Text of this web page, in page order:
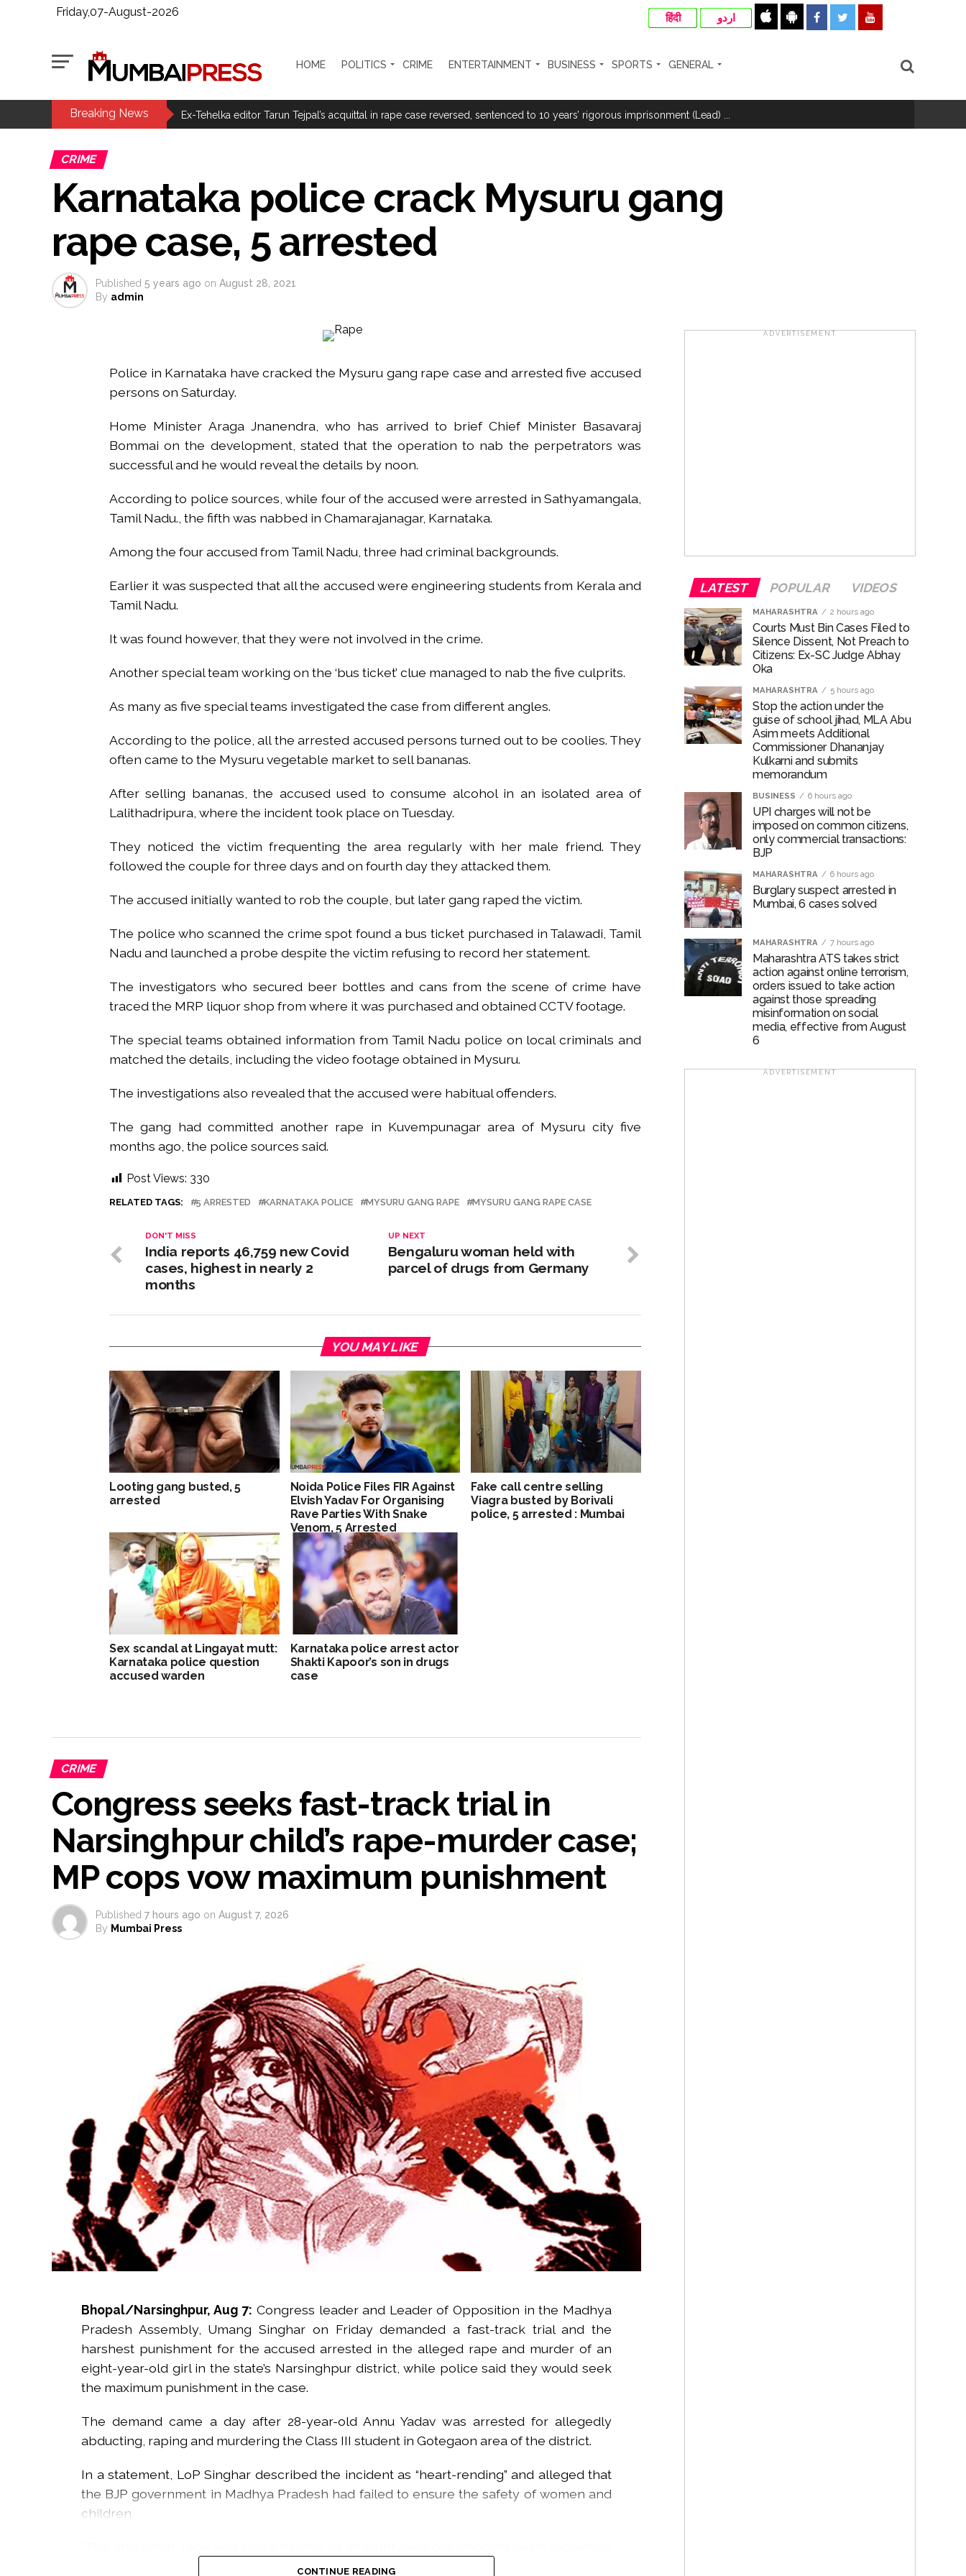
हिंदी اردو Friday,07-August-2026
HOME POLITICS CRIME ENTERTAINMENT BUSINESS SPORTS GENERAL
Breaking News
MLA Abu Asim Azmi holds important meeting with Suburban District Collector regarding Mankhurd Shivaji Nagar development works ...
memorandum ...
UPI charges will not be imposed on common citizens, only commercial transactions: BJP ...
Burglary suspect arrested in Mumbai, 6 cases solved ...
Maharashtra ATS takes strict action against online terrorism, orders issued to take action against those spreading misinformation on social
From Rs 500 to Rs 10: ISI shifts fake currency strategy, floods India with counterfeit low-value notes ...
Mumbai CSMT cyber scam: Free wi-fi suspected in malware attack as bank official loses Rs 4.27 lakh ...
NCB hosts India-US Counter-Narcotics Working Group meeting to boost anti-drug cooperation ...
Rs 1.46 Lakh cyber fraud busted: Delhi Police arrests 4, including Nigerian national ...
Mumbai cyber fraud case: A gang from Goa Vela involved in a fraud worth crores, more than 50 crore rupees deposited in the bank frozen, 12
Seven injured in Haryana gang war outside police station ...
Mumbai housing societies ordered to immediately remove ramps and encroachments from footpaths, otherwise strict action will be taken:
Adani Electricity distributes clothes to empower underprivileged communities ...
CRIME
Karnataka police crack Mysuru gang
rape case, 5 arrested
Published 5 years ago on August 28, 2021
By admin
Police in Karnataka have cracked the Mysuru gang rape case and arrested five accused
persons on Saturday.
Home Minister Araga Jnanendra, who has arrived to brief Chief Minister Basavaraj
Bommai on the development, stated that the operation to nab the perpetrators was
successful and he would reveal the details by noon.
According to police sources, while four of the accused were arrested in Sathyamangala,
Tamil Nadu., the fifth was nabbed in Chamarajanagar, Karnataka.
Among the four accused from Tamil Nadu, three had criminal backgrounds.
Earlier it was suspected that all the accused were engineering students from Kerala and
Tamil Nadu.
It was found however, that they were not involved in the crime.
Another special team working on the ‘bus ticket’ clue managed to nab the five culprits.
As many as five special teams investigated the case from different angles.
According to the police, all the arrested accused persons turned out to be coolies. They
often came to the Mysuru vegetable market to sell bananas.
After selling bananas, the accused used to consume alcohol in an isolated area of
Lalithadripura, where the incident took place on Tuesday.
They noticed the victim frequenting the area regularly with her male friend. They
followed the couple for three days and on fourth day they attacked them.
The accused initially wanted to rob the couple, but later gang raped the victim.
The police who scanned the crime spot found a bus ticket purchased in Talawadi, Tamil
Nadu and launched a probe despite the victim refusing to record her statement.
The investigators who secured beer bottles and cans from the scene of crime have
traced the MRP liquor shop from where it was purchased and obtained CCTV footage.
The special teams obtained information from Tamil Nadu police on local criminals and
matched the details, including the video footage obtained in Mysuru.
The investigations also revealed that the accused were habitual offenders.
The gang had committed another rape in Kuvempunagar area of Mysuru city five
months ago, the police sources said.
Post Views: 330
RELATED TAGS: 5 ARRESTED KARNATAKA POLICE MYSURU GANG RAPE MYSURU GANG RAPE CASE
UP NEXT
Bengaluru woman held with
parcel of drugs from Germany
DON'T MISS
India reports 46,759 new Covid
cases, highest in nearly 2
months
YOU MAY LIKE
Looting gang busted, 5
arrested
Noida Police Files FIR Against
Elvish Yadav For Organising
Rave Parties With Snake
Venom, 5 Arrested
Fake call centre selling
Viagra busted by Borivali
police, 5 arrested : Mumbai
Sex scandal at Lingayat mutt:
Karnataka police question
accused warden
Karnataka police arrest actor
Shakti Kapoor’s son in drugs
case
CRIME
Congress seeks fast-track trial in
Narsinghpur child’s rape-murder case;
MP cops vow maximum punishment
Published 7 hours ago on August 7, 2026
By Mumbai Press
Bhopal/Narsinghpur, Aug 7: Congress leader and Leader of Opposition in the Madhya
Pradesh Assembly, Umang Singhar on Friday demanded a fast-track trial and the
harshest punishment for the accused arrested in the alleged rape and murder of an
eight-year-old girl in the state’s Narsinghpur district, while police said they would seek
the maximum punishment in the case.
The demand came a day after 28-year-old Annu Yadav was arrested for allegedly
abducting, raping and murdering the Class III student in Gotegaon area of the district.
In a statement, LoP Singhar described the incident as “heart-rending” and alleged that
the BJP government in Madhya Pradesh had failed to ensure the safety of women and
children.
painful. The incident has shaken the entire Madhya Pradesh,” he said.
CONTINUE READING
ADVERTISEMENT
LATEST POPULAR VIDEOS
MAHARASHTRA 2 hours ago
Courts Must Bin Cases Filed to
Silence Dissent, Not Preach to
Citizens: Ex-SC Judge Abhay
Oka
MAHARASHTRA 5 hours ago
Stop the action under the
guise of school jihad, MLA Abu
Asim meets Additional
Commissioner Dhananjay
Kulkarni and submits
memorandum
BUSINESS 6 hours ago
UPI charges will not be
imposed on common citizens,
only commercial transactions:
BJP
MAHARASHTRA 6 hours ago
Burglary suspect arrested in
Mumbai, 6 cases solved
MAHARASHTRA 7 hours ago
Maharashtra ATS takes strict
action against online terrorism,
orders issued to take action
against those spreading
misinformation on social
media, effective from August
6
ADVERTISEMENT